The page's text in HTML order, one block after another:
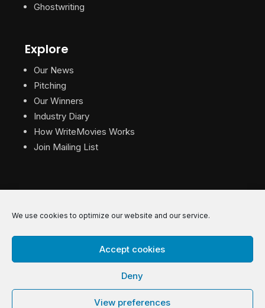
We use cookies to optimize our website and our service.
Accept cookies
Deny
View preferences
Ghostwriting
Explore
Our News
Pitching
Our Winners
Industry Diary
How WriteMovies Works
Join Mailing List